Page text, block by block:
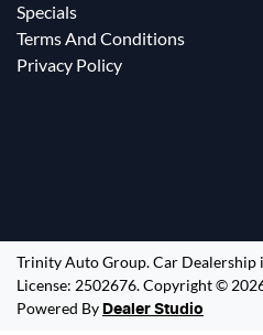
Specials
Terms And Conditions
Privacy Policy
Trinity Auto Group.Car Dealership
License: 2502676.Copyright ©
Powered By Dealer Studio